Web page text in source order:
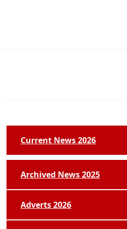
Current News 2026
Archived News 2025
Adverts 2026